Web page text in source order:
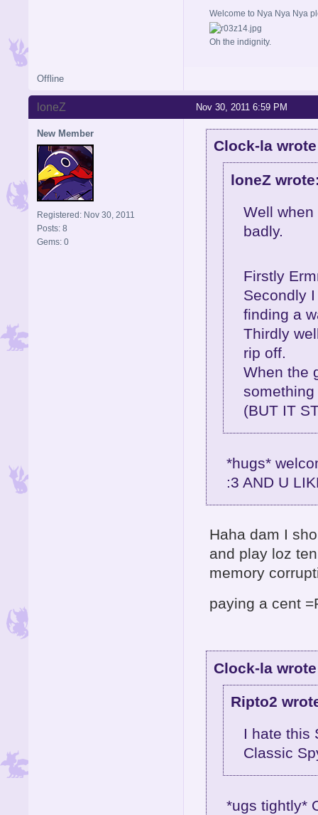
Welcome to Nya Nya Nya
Oh the indignity.
Offline
Nov 30, 2011 6:59 PM
loneZ
New Member
Registered: Nov 30, 2011
Posts: 8
Gems: 0
Clock-la
loneZ
Well
badly.
Firstly
Secondly
finding a
Thirdly
rip off.
When the
(BUT IT
*hugs*
:3 AND U
Haha dam I
and play loz
memory
paying a cent
Clock-la
Ripto2
I hate this
Classic
*ugs tightly*